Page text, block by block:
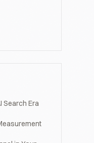
Search Era